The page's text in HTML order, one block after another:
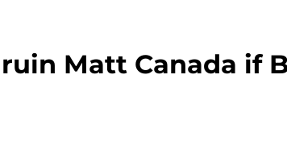
Matt Canada if